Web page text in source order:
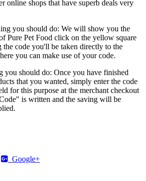
online shops that have superb deals very
you should do: We will show you the
Pure Pet Food click on the yellow square
the code you'll be taken directly to the
you can make use of your code.
you should do: Once you have finished
that you wanted, simply enter the code
for this purpose at the merchant checkout
is written and the saving will be
Google+